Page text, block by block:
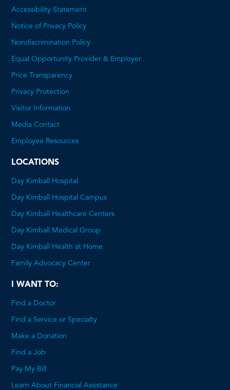
Accessibility Statement
Notice of Privacy Policy
Nondiscrimination Policy
Equal Opportunity Provider & Employer
Price Transparency
Privacy Protection
Visitor Information
Media Contact
Employee Resources
LOCATIONS
Day Kimball Hospital
Day Kimball Hospital Campus
Day Kimball Healthcare Centers
Day Kimball Medical Group
Day Kimball Health at Home
Family Advocacy Center
I WANT TO:
Find a Doctor
Find a Service or Specialty
Make a Donation
Find a Job
Pay My Bill
Learn About Financial Assistance